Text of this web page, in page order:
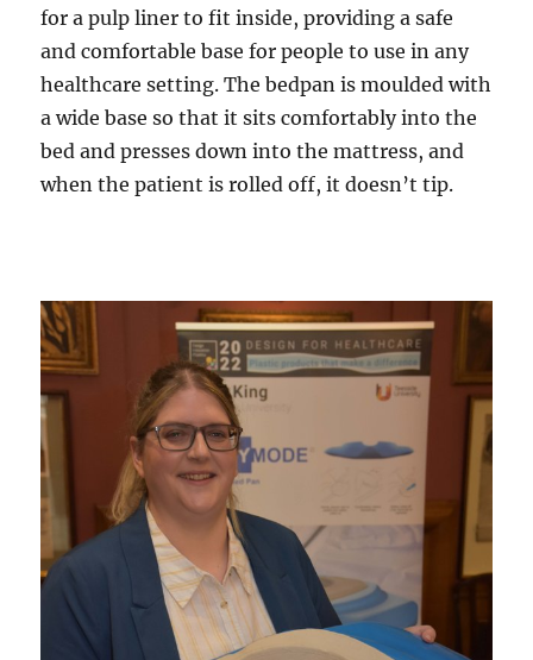
for a pulp liner to fit inside, providing a safe
and comfortable base for people to use in any
healthcare setting. The bedpan is moulded with
a wide base so that it sits comfortably into the
bed and presses down into the mattress, and
when the patient is rolled off, it doesn’t tip.